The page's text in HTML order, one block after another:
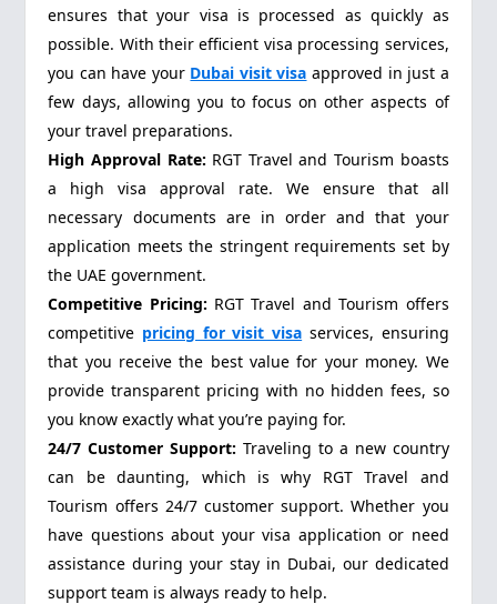
ensures that your visa is processed as quickly as
possible. With their efficient visa processing services,
you can have your Dubai visit visa approved in just a
few days, allowing you to focus on other aspects of
your travel preparations.
High Approval Rate: RGT Travel and Tourism boasts
a high visa approval rate. We ensure that all
necessary documents are in order and that your
application meets the stringent requirements set by
the UAE government.
Competitive Pricing: RGT Travel and Tourism offers
competitive pricing for visit visa services, ensuring
that you receive the best value for your money. We
provide transparent pricing with no hidden fees, so
you know exactly what you’re paying for.
24/7 Customer Support: Traveling to a new country
can be daunting, which is why RGT Travel and
Tourism offers 24/7 customer support. Whether you
have questions about your visa application or need
assistance during your stay in Dubai, our dedicated
support team is always ready to help.